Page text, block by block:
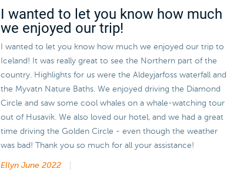
I wanted to let you know how much
we enjoyed our trip!
I wanted to let you know how much we enjoyed our trip to
Iceland! It was really great to see the Northern part of the
country. Highlights for us were the Aldeyjarfoss waterfall and
the Myvatn Nature Baths. We enjoyed driving the Diamond
Circle and saw some cool whales on a whale-watching tour
out of Husavik. We also loved our hotel, and we had a great
time driving the Golden Circle - even though the weather
was bad! Thank you so much for all your assistance!
Ellyn June 2022